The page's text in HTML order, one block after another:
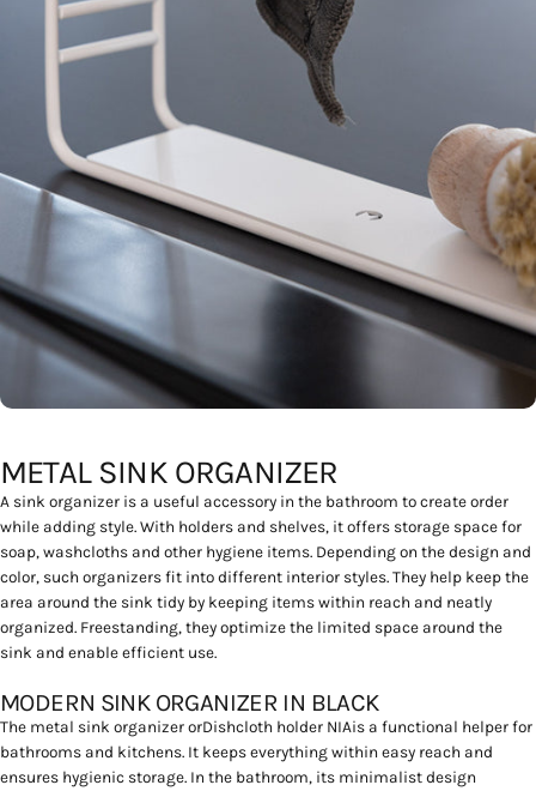
METAL SINK ORGANIZER
A sink organizer is a useful accessory in the bathroom to create order
while adding style. With holders and shelves, it offers storage space for
soap, washcloths and other hygiene items. Depending on the design and
color, such organizers fit into different interior styles. They help keep the
area around the sink tidy by keeping items within reach and neatly
organized. Freestanding, they optimize the limited space around the
sink and enable efficient use.
MODERN SINK ORGANIZER IN BLACK
The metal sink organizer orDishcloth holder NIAis a functional helper for
bathrooms and kitchens. It keeps everything within easy reach and
ensures hygienic storage. In the bathroom, its minimalist design